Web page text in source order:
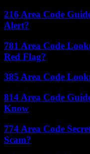
216 Area Code
Alert?
781 Area Code
Red Flag?
385 Area Code
814 Area Code
Know
774 Area Code
Scam?